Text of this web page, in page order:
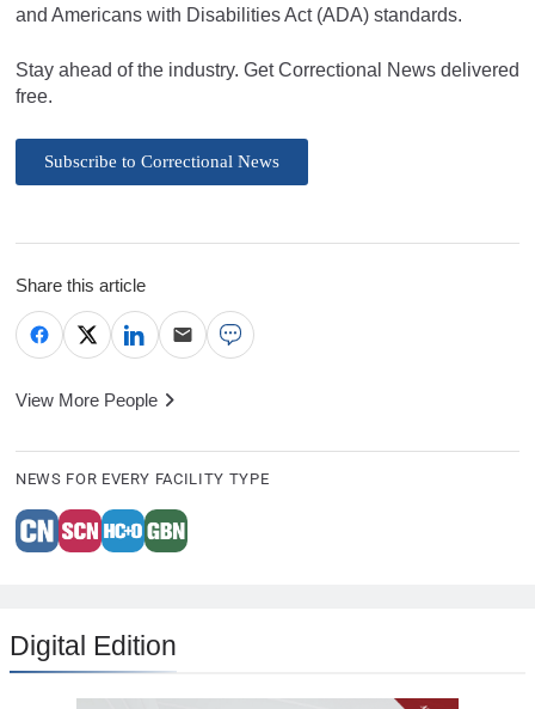
and Americans with Disabilities Act (ADA) standards.
Stay ahead of the industry. Get Correctional News delivered
free.
Subscribe to Correctional News
Share this article
View More People
NEWS FOR EVERY FACILITY TYPE
Digital Edition